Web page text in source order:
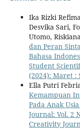
Ika Rizki
Desvika Sari,
Utomo,
dan Peran
Bahasa
Student
(2024): Maret :
Ella Putri
Kemampuan
Pada Anak
Journal: Vol. 2
Creativity